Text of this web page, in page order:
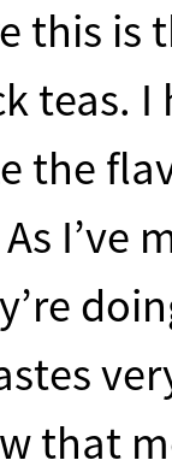
this is
teas. I
the
I’ve
that